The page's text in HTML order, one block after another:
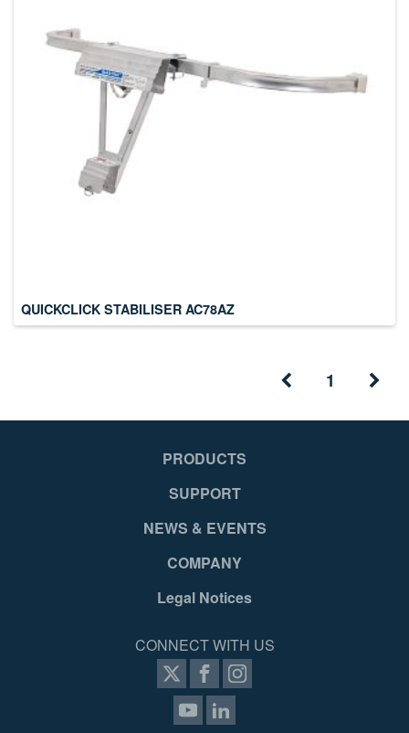
QUICKCLICK STABILISER AC78AZ
1
PRODUCTS
SUPPORT
NEWS & EVENTS
COMPANY
Legal Notices
CONNECT WITH US